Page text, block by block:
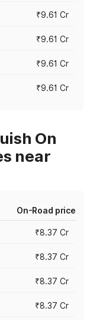
₹9.61 Cr
₹9.61 Cr
₹9.61 Cr
₹9.61 Cr
On
near
On-Road price
₹8.37 Cr
₹8.37 Cr
₹8.37 Cr
₹8.37 Cr